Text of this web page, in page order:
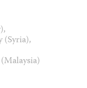
(Syria),